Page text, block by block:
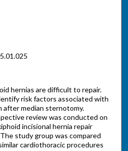
hernias are difficult to repair.
risk factors associated with
after median sternotomy.
review was conducted on
incisional hernia repair
study group was compared
cardiothoracic procedures